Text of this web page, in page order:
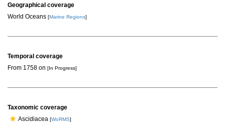
Geographical coverage
World Oceans [Marine Regions]
Temporal coverage
From 1758 on [In Progress]
Taxonomic coverage
Ascidiacea [WoRMS]